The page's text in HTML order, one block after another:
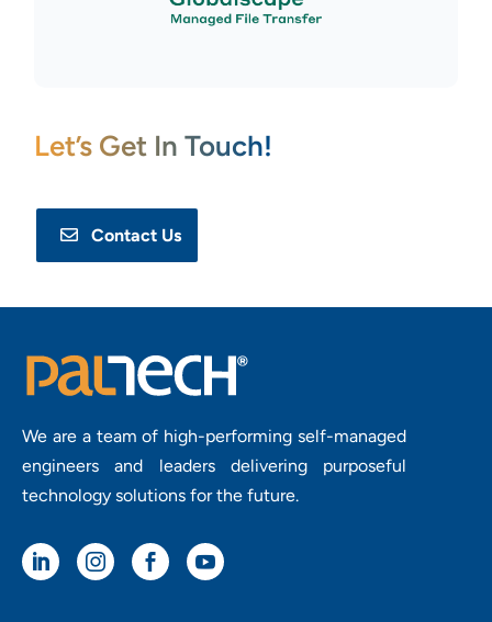
Let’s Get In Touch!
Contact Us
We are a team of high-performing self-managed
engineers and leaders delivering purposeful
technology solutions for the future.
   